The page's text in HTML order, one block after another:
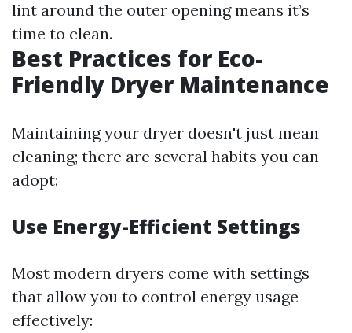
lint around the outer opening means it’s
time to clean.
Best Practices for Eco-
Friendly Dryer Maintenance
Maintaining your dryer doesn't just mean
cleaning; there are several habits you can
adopt:
Use Energy-Efficient Settings
Most modern dryers come with settings
that allow you to control energy usage
effectively: